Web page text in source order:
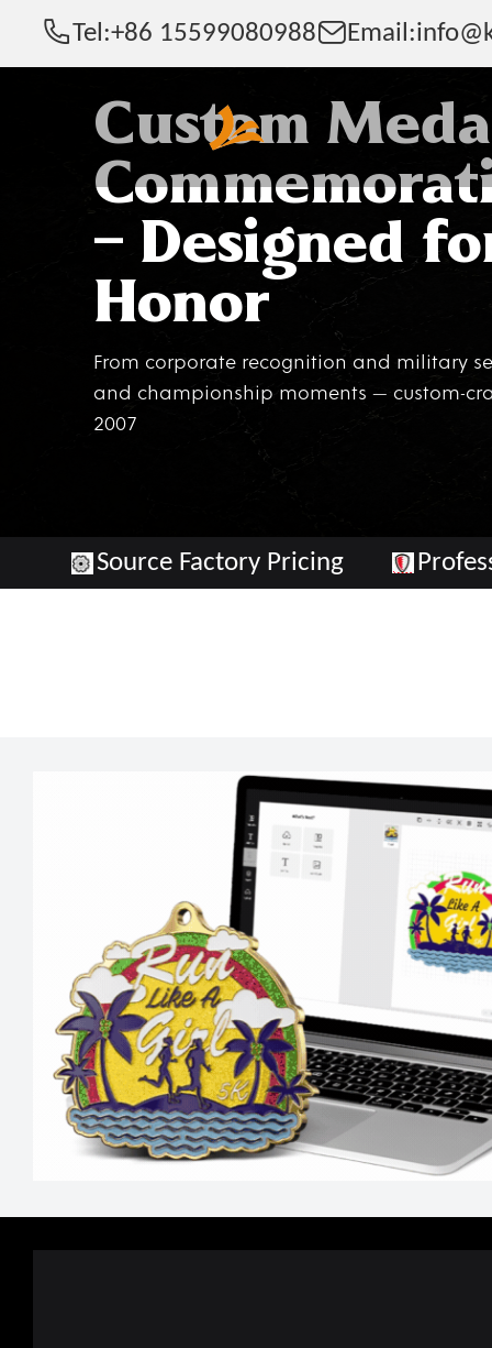
Tel:+86 15599080988 Email:
Custom
— Designed
Honor
From corporate recognition and military
and championship moments — custom-
2007
Source Factory Pricing